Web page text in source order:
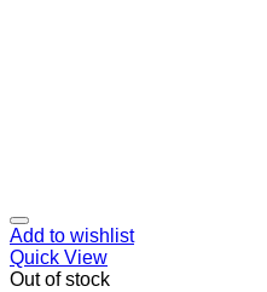
Add to wishlist
Quick View
Out of stock